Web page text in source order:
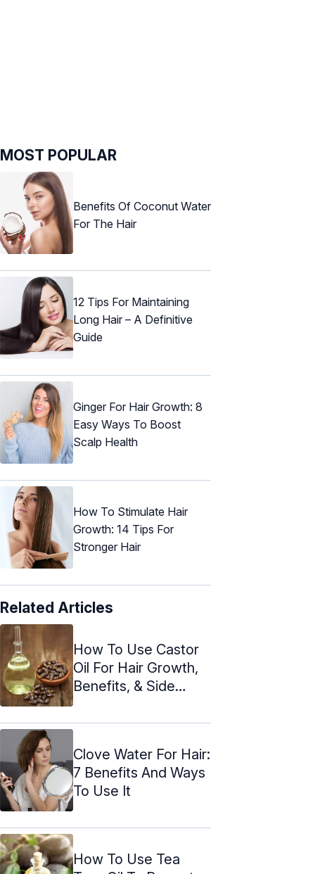
MOST POPULAR
Benefits Of Coconut Water
For The Hair
12 Tips For Maintaining
Long Hair – A Definitive
Guide
Ginger For Hair Growth: 8
Easy Ways To Boost
Scalp Health
How To Stimulate Hair
Growth: 14 Tips For
Stronger Hair
Related Articles
How To Use Castor
Oil For Hair Growth,
Benefits, & Side
Clove Water For Hair:
7 Benefits And Ways
To Use It
How To Use Tea